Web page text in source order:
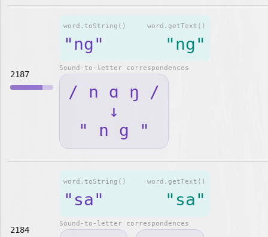
2187
word.getText()
"ng"
word.toString()
"ng"
Sound-to-letter correspondences
/ n ɑ ŋ /
↓
" n g "
2184
word.getText()
"sa"
word.toString()
"sa"
Sound-to-letter correspondences